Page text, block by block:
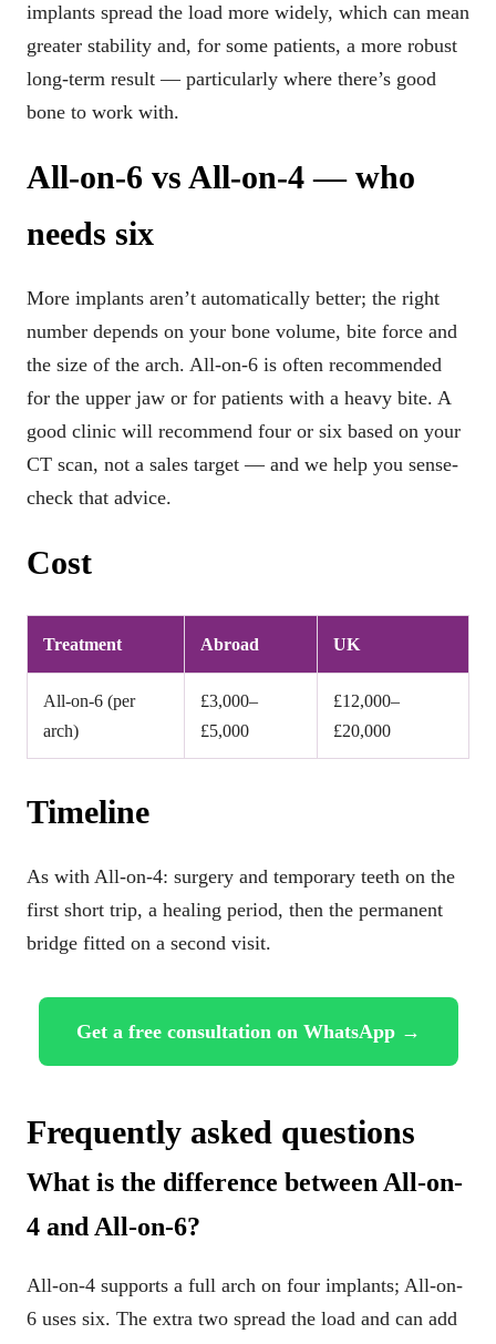
implants spread the load more widely, which can mean
greater stability and, for some patients, a more robust
long-term result — particularly where there’s good
bone to work with.
All-on-6 vs All-on-4 — who
needs six
More implants aren’t automatically better; the right
number depends on your bone volume, bite force and
the size of the arch. All-on-6 is often recommended
for the upper jaw or for patients with a heavy bite. A
good clinic will recommend four or six based on your
CT scan, not a sales target — and we help you sense-
check that advice.
Cost
Treatment Abroad UK
All-on-6 (per
arch)
£3,000–
£5,000
£12,000–
£20,000
Timeline
As with All-on-4: surgery and temporary teeth on the
first short trip, a healing period, then the permanent
bridge fitted on a second visit.
Get a free consultation on WhatsApp →
Frequently asked questions
What is the difference between All-on-
4 and All-on-6?
All-on-4 supports a full arch on four implants; All-on-
6 uses six. The extra two spread the load and can add